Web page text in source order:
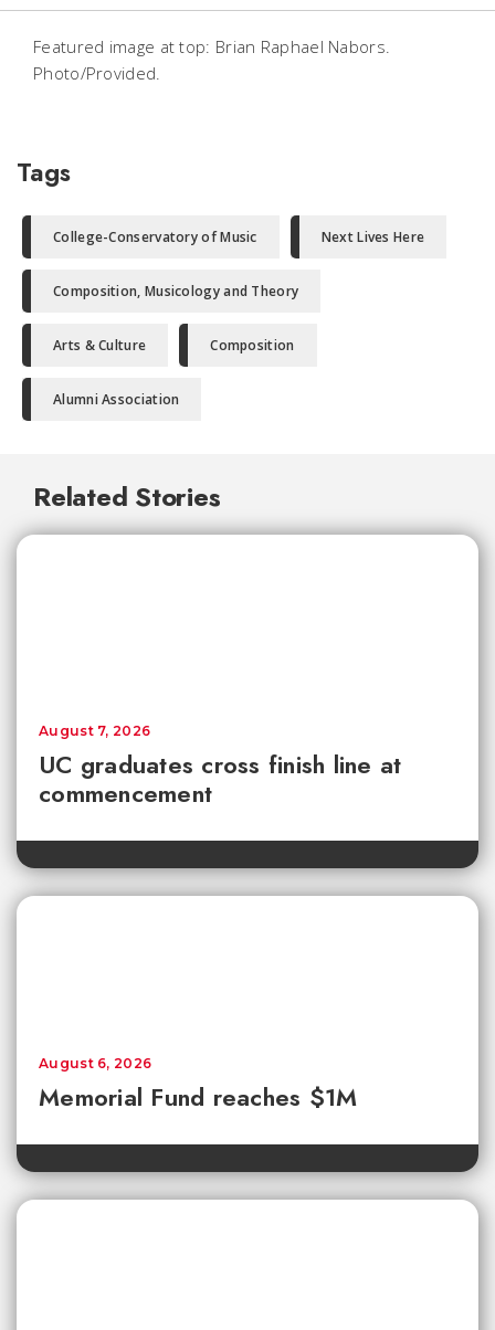
Featured image at top: Brian Raphael Nabors.
Photo/Provided.
Tags
College-Conservatory of Music Next Lives Here
Composition, Musicology and Theory
Arts & Culture Composition
Alumni Association
Related Stories
UC graduates cross finish line at
commencement
August 7, 2026
Memorial Fund reaches $1M
August 6, 2026